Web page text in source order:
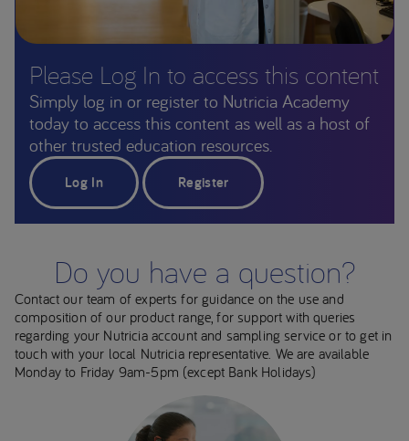
Please Log In to access this content
Simply log in or register to Nutricia Academy
today to access this content as well as a host of
other trusted education resources.
Log In Register
Do you have a question?
Contact our team of experts for guidance on the use and
composition of our product range, for support with queries
regarding your Nutricia account and sampling service or to get in
touch with your local Nutricia representative. We are available
Monday to Friday 9am-5pm (except Bank Holidays)